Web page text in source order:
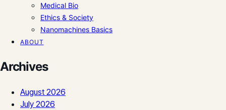
Medical Bio
Ethics & Society
Nanomachines Basics
ABOUT
Archives
August 2026
July 2026